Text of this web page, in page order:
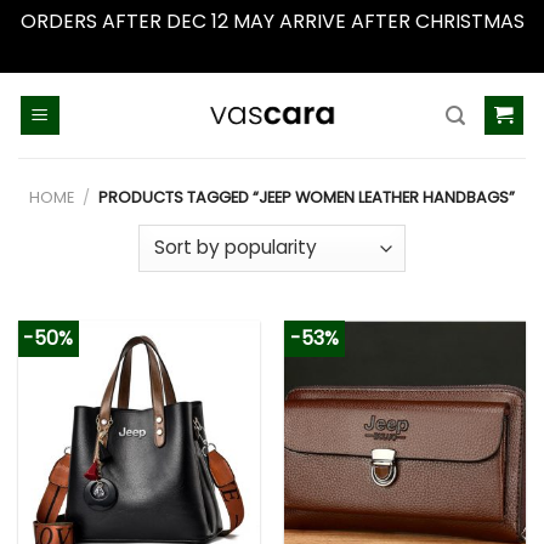
ORDERS AFTER DEC 12 MAY ARRIVE AFTER CHRISTMAS
HOME / PRODUCTS TAGGED “JEEP WOMEN LEATHER HANDBAGS”
-50% -53%